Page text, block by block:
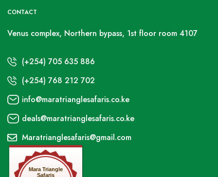
CONTACT
Venus complex, Northern bypass, 1st floor room 4107
(+254) 705 635 886
(+254) 768 212 702
info@maratrianglesafaris.co.ke
deals@maratrianglesafaris.co.ke
Maratrianglesafaris@gmail.com
Mara Triangle
Safaris